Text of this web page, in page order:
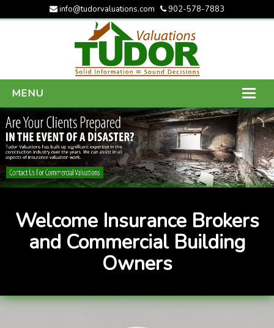
info@tudorvaluations.com 902-578-7883
MENU
HOME
ABOUT US
SERVICES
CONTACT US
Welcome Insurance Brokers
and Commercial Building
Owners